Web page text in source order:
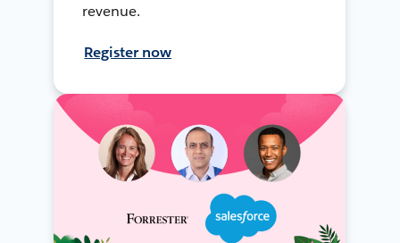
revenue.
Register now